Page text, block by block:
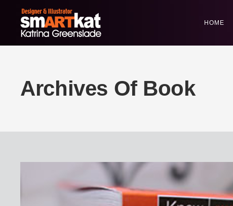
HOME
Archives Of Book